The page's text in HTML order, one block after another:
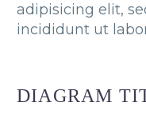
adipisicing elit,
incididunt ut
DIAGRAM